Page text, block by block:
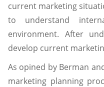
current marketing
to understand
environment. After
develop current
As opined by Berman
marketing planning